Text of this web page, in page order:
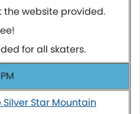
the website provided.
for all skaters.
Silver Star Mountain